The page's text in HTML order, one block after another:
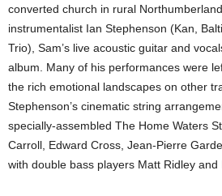
converted church in rural
instrumentalist Ian Stephenson (Kan,
Trio), Sam’s live acoustic guitar and
album. Many of his performances were
the rich emotional landscapes on other
Stephenson’s cinematic string
specially-assembled The Home Waters
Carroll, Edward Cross, Jean-Pierre
with double bass players Matt Ridley and